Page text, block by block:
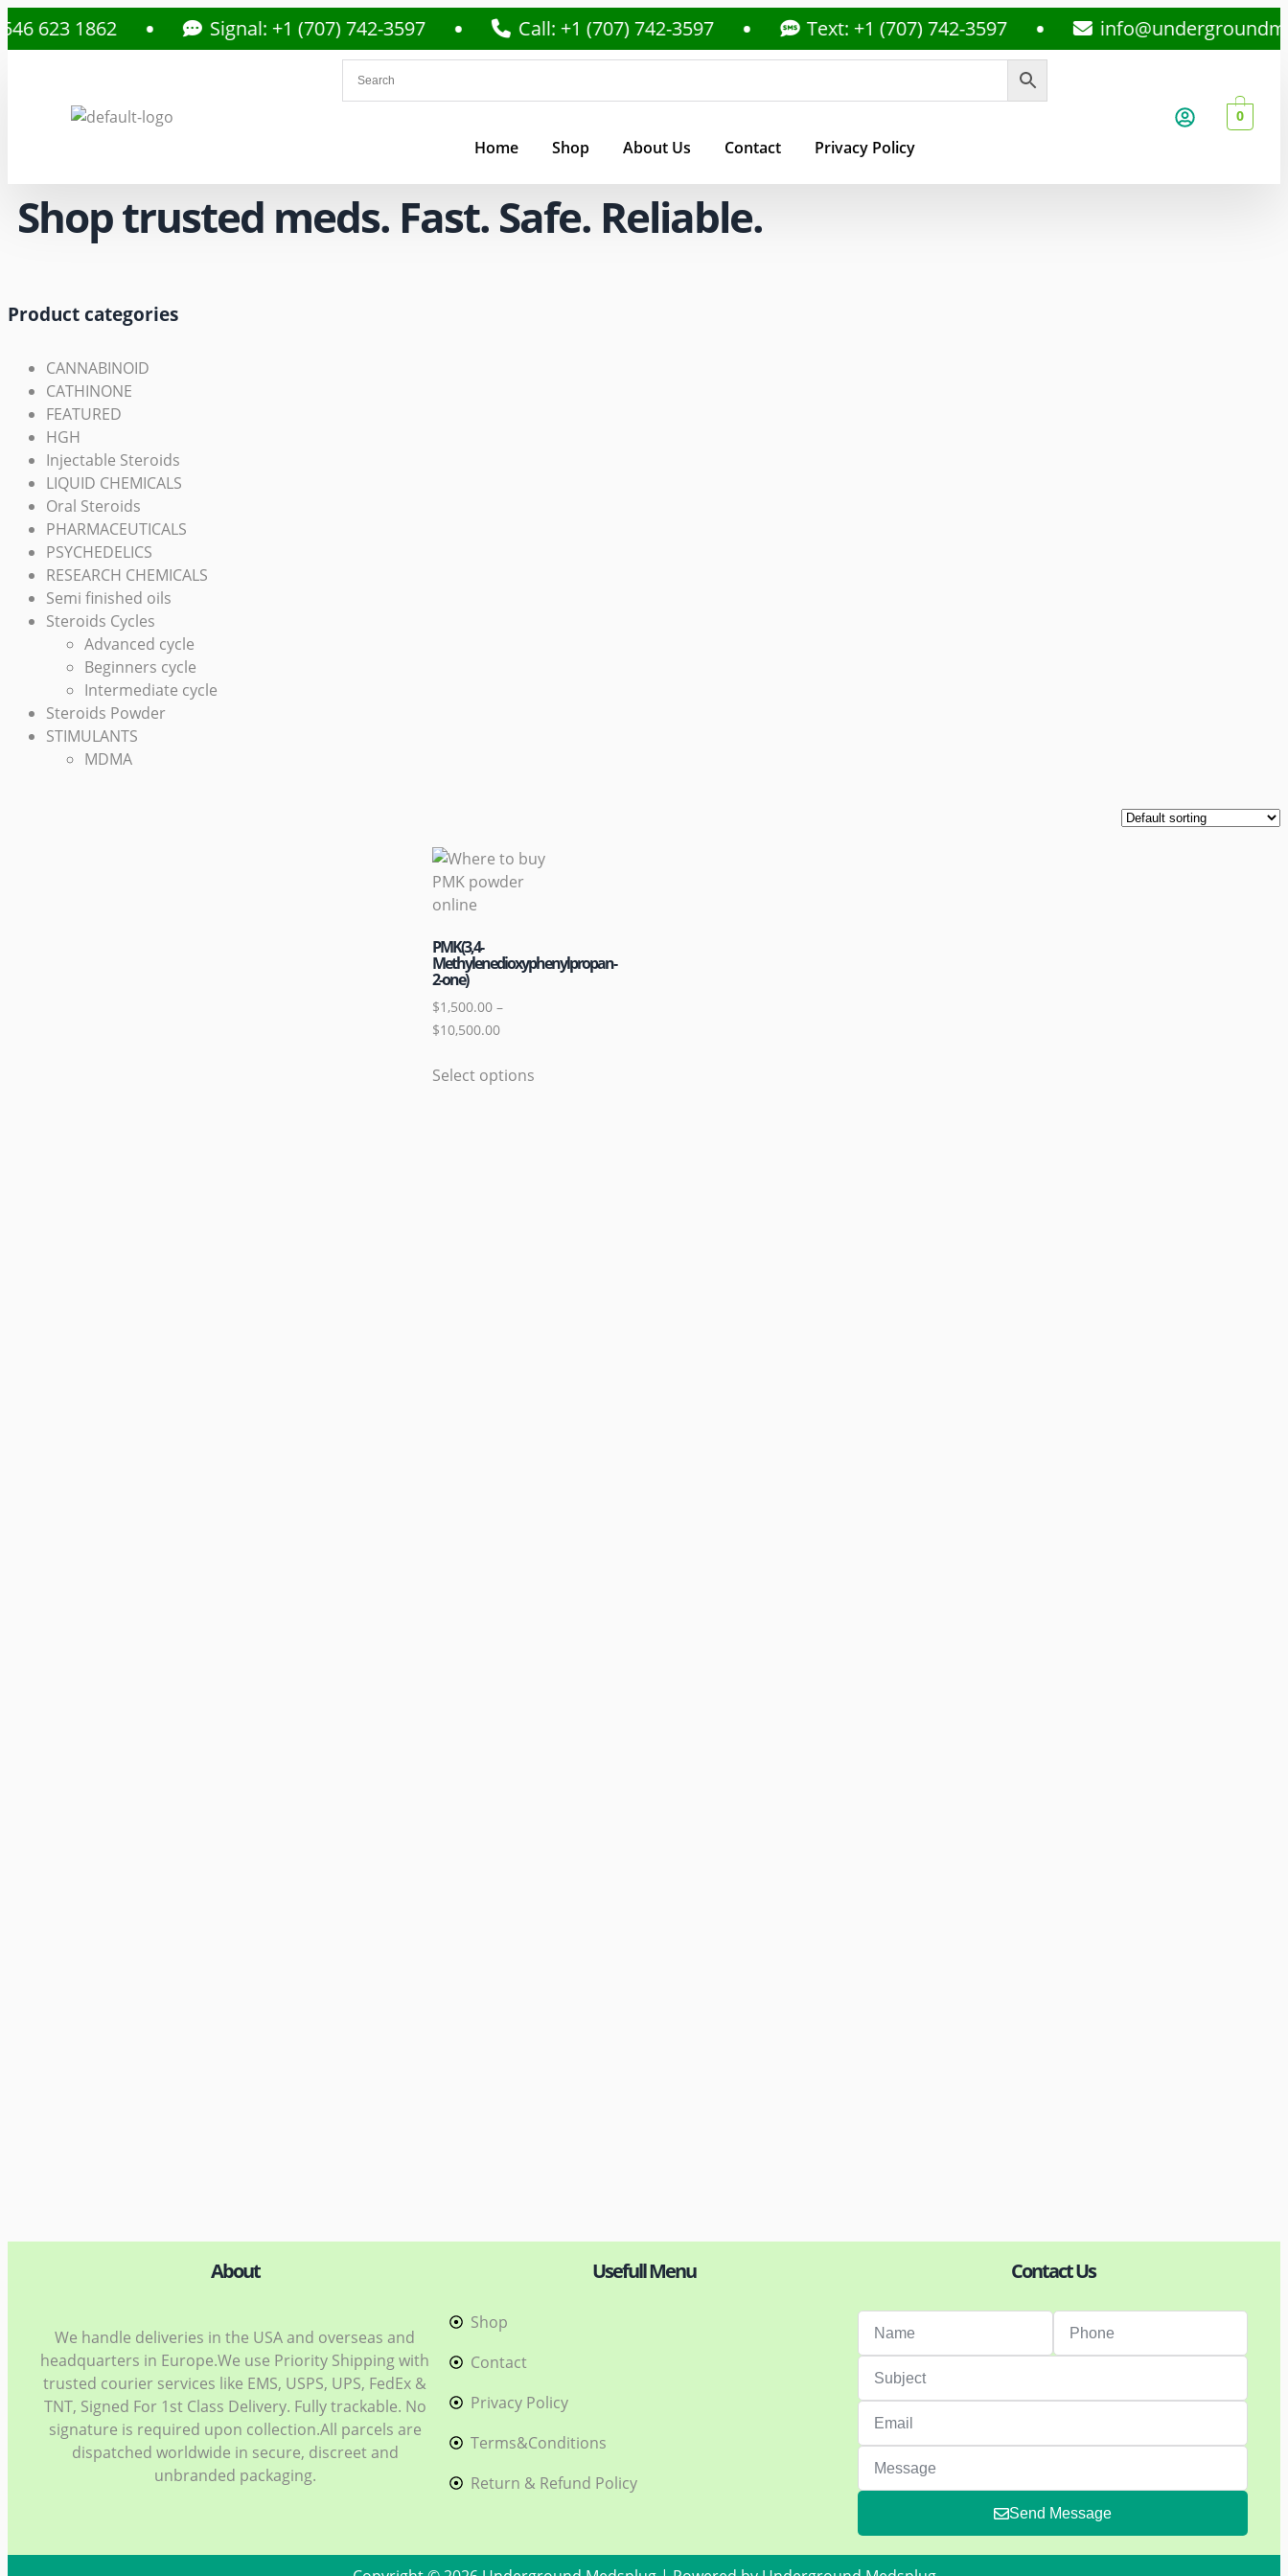
1862 Signal: +1 (707) 742-3597 Call: +1 (707) 742-3597 Text: +1 (707) 742-3597
Home Shop About Us Contact Privacy Policy
0
Shop trusted meds. Fast. Safe. Reliable.
Product categories
CANNABINOID
CATHINONE
FEATURED
HGH
Injectable Steroids
LIQUID CHEMICALS
Oral Steroids
PHARMACEUTICALS
PSYCHEDELICS
RESEARCH CHEMICALS
Semi finished oils
Steroids Cycles
Advanced cycle
Beginners cycle
Intermediate cycle
Steroids Powder
STIMULANTS
MDMA
PMK(3,4-
Methylenedioxyphenylpropan-
2-one)
$1,500.00–
$10,500.00
Select options
About
We handle deliveries in the USA and overseas and
headquarters in Europe.We use Priority Shipping with
trusted courier services like EMS, USPS, UPS, FedEx &
TNT, Signed For 1st Class Delivery. Fully trackable. No
signature is required upon collection.All parcels are
dispatched worldwide in secure, discreet and
unbranded packaging.
Usefull Menu
Shop
Contact
Privacy Policy
Terms&Conditions
Return & Refund Policy
Contact Us
Send Message